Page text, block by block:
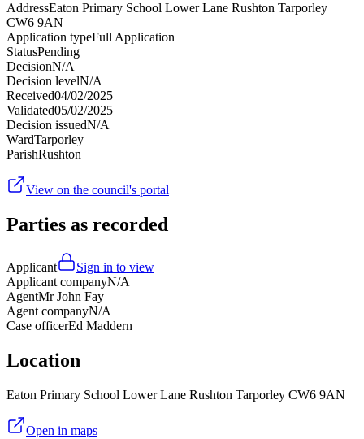
AddressEaton Primary School Lower Lane Rushton Tarporley
CW6 9AN
Application typeFull Application
StatusPending
DecisionN/A
Decision levelN/A
Received04/02/2025
Validated05/02/2025
Decision issuedN/A
WardTarporley
ParishRushton
View on the council's portal
Parties as recorded
Applicant
Sign in to view
Applicant companyN/A
AgentMr John Fay
Agent companyN/A
Case officerEd Maddern
Location
Eaton Primary School Lower Lane Rushton Tarporley CW6 9AN
Open in maps